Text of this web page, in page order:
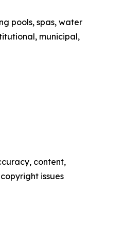
pools, spas, water
municipal,
content,
issues